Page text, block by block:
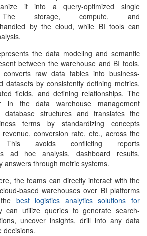
it into a query-optimized single
The storage, compute, and
by the cloud, while BI tools can
the data modeling and semantic
between the warehouse and BI tools.
converts raw data tables into business-
datasets by consistently defining metrics,
fields, and defining relationships. The
in thedata warehouse management
database structures and translates the
terms by standardizing concepts
revenue, conversion rate, etc., across the
This avoids conflicting reports
ad hoc analysis, dashboard results,
answers through metric systems.
the teams can directly interact with the
based warehouses over BI platforms
best logistics analytics solutions for
can utilize queries to generate search-
uncover insights, drill into any data
decisions.